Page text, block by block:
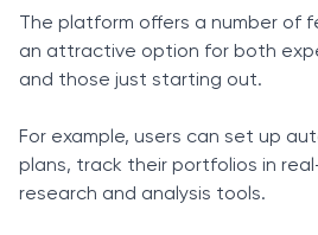
The platform offers a number of
an attractive option for both
and those just starting out.
For example, users can set up
plans, track their portfolios in
research and analysis tools.